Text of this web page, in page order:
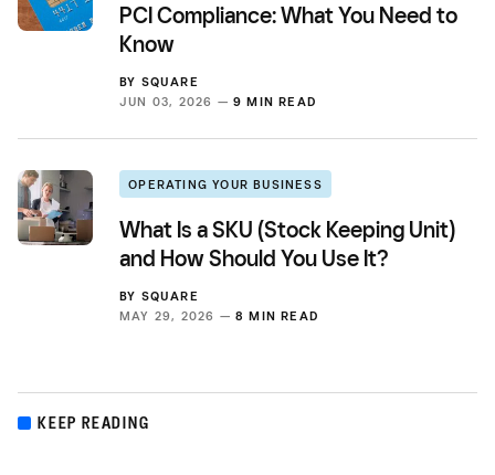
PCI Compliance: What You Need to
Know
BY SQUARE
JUN 03, 2026 — 9 MIN READ
OPERATING YOUR BUSINESS
What Is a SKU (Stock Keeping Unit)
and How Should You Use It?
BY SQUARE
MAY 29, 2026 — 8 MIN READ
KEEP READING